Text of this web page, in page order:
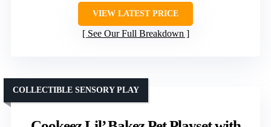
VIEW LATEST PRICE
See Our Full Breakdown
COLLECTIBLE SENSORY PLAY